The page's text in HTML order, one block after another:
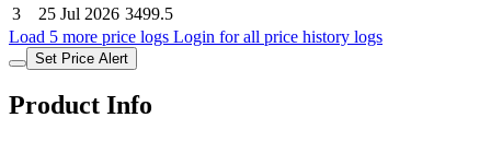
3
25 Jul 2026 3499.5
Load 5 more price logs Login for all price history logs
Set Price Alert
Product Info